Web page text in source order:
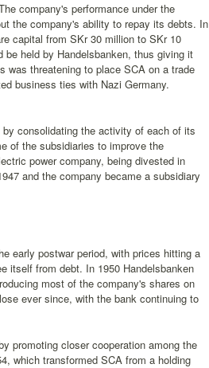
company's performance under the
the company's ability to repay its debts. In
capital from SKr 30 million to SKr 10
held by Handelsbanken, thus giving it
was threatening to place SCA on a trade
business ties with Nazi Germany.
consolidating the activity of each of its
of the subsidiaries to improve the
power company, being divested in
and the company became a subsidiary
early postwar period, with prices hitting a
itself from debt. In 1950 Handelsbanken
most of the company's shares on
ever since, with the bank continuing to
promoting closer cooperation among the
which transformed SCA from a holding